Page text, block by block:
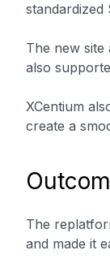
standardized
The new site
also
XCentium
create a
The
and made it